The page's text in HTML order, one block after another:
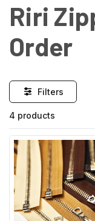
Riri
Order
Filters
4 products